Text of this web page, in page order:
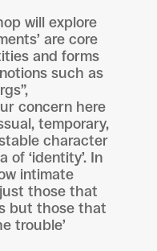
will explore
are core
and forms
such as
concern here
temporary,
character
of ‘identity’. In
intimate
those that
but those that
trouble’